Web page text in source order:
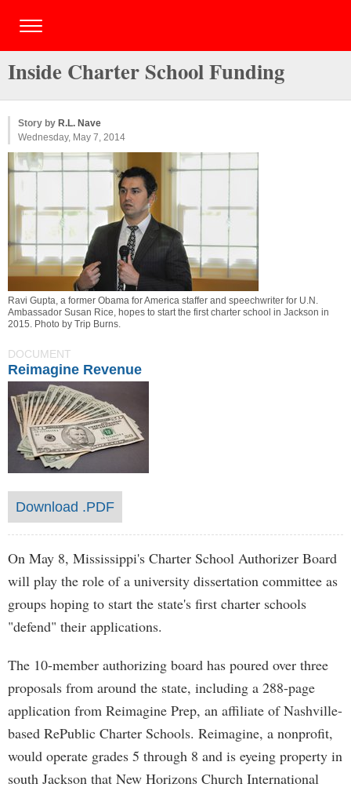
Inside Charter School Funding
Story by R.L. Nave
Wednesday, May 7, 2014
Ravi Gupta, a former Obama for America staffer and speechwriter for U.N.
Ambassador Susan Rice, hopes to start the first charter school in Jackson in
2015. Photo by Trip Burns.
DOCUMENT
Reimagine Revenue
Download .PDF
On May 8, Mississippi's Charter School Authorizer Board
will play the role of a university dissertation committee as
groups hoping to start the state's first charter schools
"defend" their applications.
The 10-member authorizing board has poured over three
proposals from around the state, including a 288-page
application from Reimagine Prep, an affiliate of Nashville-
based RePublic Charter Schools. Reimagine, a nonprofit,
would operate grades 5 through 8 and is eyeing property in
south Jackson that New Horizons Church International